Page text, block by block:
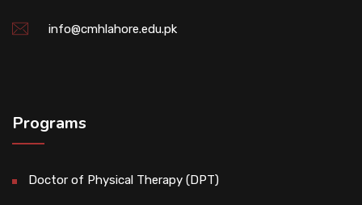
info@cmhlahore.edu.pk
Programs
Doctor of Physical Therapy (DPT)